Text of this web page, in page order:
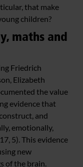
that make
children?
maths and
Friedrich
Elizabeth
the value
evidence that
and
emotionally,
5). This evidence
new
of the brain.